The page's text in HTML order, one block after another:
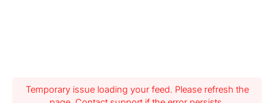
Temporary issue loading your feed. Please refresh the